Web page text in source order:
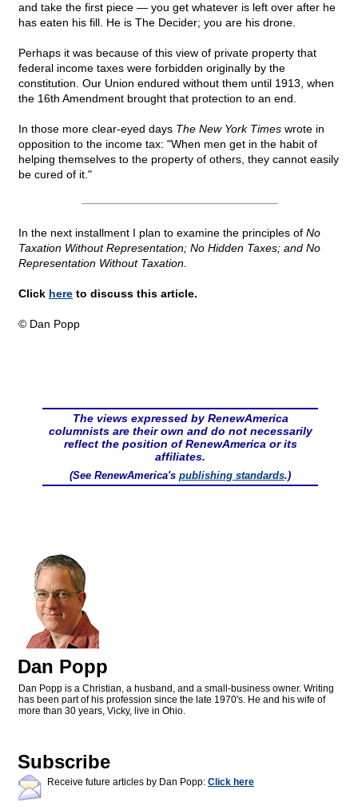
and take the first piece — you get whatever is left over after he
has eaten his fill. He is The Decider; you are his drone.
Perhaps it was because of this view of private property that
federal income taxes were forbidden originally by the
constitution. Our Union endured without them until 1913, when
the 16th Amendment brought that protection to an end.
In those more clear-eyed days The New York Times wrote in
opposition to the income tax: "When men get in the habit of
helping themselves to the property of others, they cannot easily
be cured of it."
In the next installment I plan to examine the principles of No
Taxation Without Representation; No Hidden Taxes; and No
Representation Without Taxation.
Click here to discuss this article.
© Dan Popp
The views expressed by RenewAmerica
columnists are their own and do not necessarily
reflect the position of RenewAmerica or its
affiliates.
(See RenewAmerica's publishing standards.)
Dan Popp
Dan Popp is a Christian, a husband, and a small-business owner. Writing
has been part of his profession since the late 1970's. He and his wife of
more than 30 years, Vicky, live in Ohio.
Subscribe
Receive future articles by Dan Popp: Click here